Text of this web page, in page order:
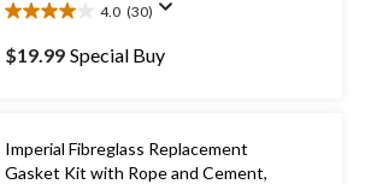
4.0 (30)
4.0
out
of
reviews
$19.99 Special Buy
Imperial Fibreglass Replacement
Gasket Kit with Rope and Cement,